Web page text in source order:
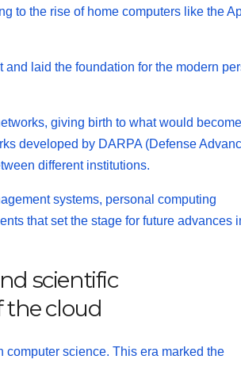
to the rise of home computers like the
laid the foundation for the modern
giving birth to what would become
developed by DARPA (Defense
different institutions.
systems, personal computing
that set the stage for future advances
scientific
cloud
science. This era marked the